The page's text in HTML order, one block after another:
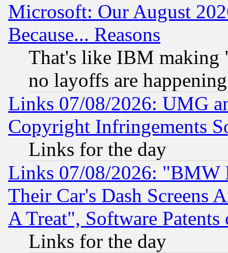
Microsoft: Our August
Because... Reasons
That's like IBM making
no layoffs are happening
Links 07/08/2026: UMG
Copyright Infringements
Links for the day
Links 07/08/2026: "BMW
Their Car's Dash Screens
A Treat", Software Patents
Links for the day